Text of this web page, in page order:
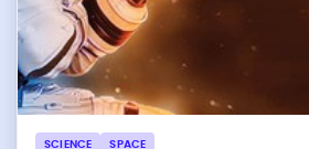
SCIENCE SPACE